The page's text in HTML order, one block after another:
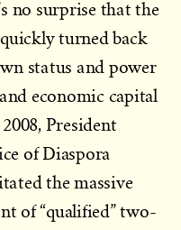
no surprise that the
turned back
status and power
economic capital
President
of Diaspora
the massive
of “qualified” two-